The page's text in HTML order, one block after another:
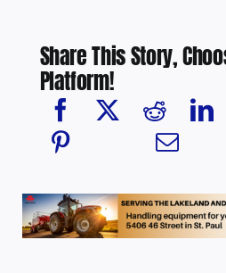
Share This Story,
Platform!